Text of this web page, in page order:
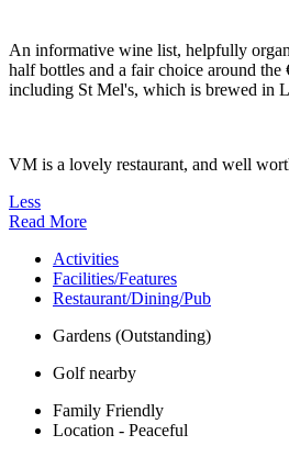
An informative wine list, helpfully
half bottles and a fair choice around
including St Mel's, which is brewed in
VM is a lovely restaurant, and well
Less
Read More
Activities
Facilities/Features
Restaurant/Dining/Pub
Gardens (Outstanding)
Golf nearby
Family Friendly
Location - Peaceful